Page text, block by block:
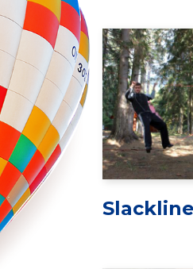
Slackline